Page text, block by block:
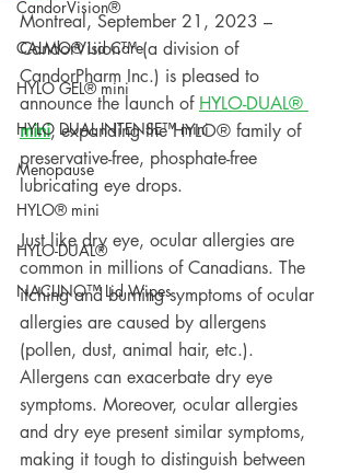
CandorVision®
CALMO® Lid Care
HYLO GEL® mini
HYLO DUAL INTENSE™ mini
Menopause
HYLO® mini
HYLO-DUAL®
NACLINO™ Lid Wipes
Montreal, September 21, 2023 –
CandorVision™ (a division of
CandorPharm Inc.) is pleased to
announce the launch of HYLO-DUAL®
mini, expanding the HYLO® family of
preservative-free, phosphate-free
lubricating eye drops.
Just like dry eye, ocular allergies are
common in millions of Canadians. The
itching and burning symptoms of ocular
allergies are caused by allergens
(pollen, dust, animal hair, etc.).
Allergens can exacerbate dry eye
symptoms. Moreover, ocular allergies
and dry eye present similar symptoms,
making it tough to distinguish between